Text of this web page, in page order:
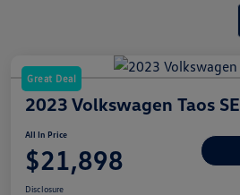
Great Deal
2023 Volkswagen Taos SE
All In Price
$21,898
Disclosure